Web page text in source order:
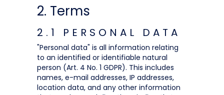
2. Terms
2.1 PERSONAL DATA
"Personal data" is all information relating
to an identified or identifiable natural
person (Art. 4 No. 1 GDPR). This includes
names, e-mail addresses, IP addresses,
location data, and any other information